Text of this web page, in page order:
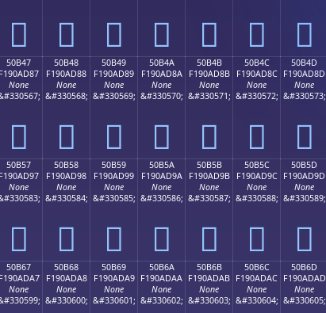
񐬷 񐬸 񐬹 񐬺 񐬻 񐬼 񐬽
50B47
F190AD87
None
񐭇
50B48
F190AD88
None
&#330568;
񐭈
50B49
F190AD89
None
&#330569;
񐭉
50B4A
F190AD8A
None
&#330570;
񐭊
50B4B
F190AD8B
None
&#330571;
񐭋
50B4C
F190AD8C
None
&#330572;
񐭌
50B4D
F190AD8D
None
&#330573;
񐭍
50B57
F190AD97
None
񐭗
50B58
F190AD98
None
&#330584;
񐭘
50B59
F190AD99
None
&#330585;
񐭙
50B5A
F190AD9A
None
&#330586;
񐭚
50B5B
F190AD9B
None
&#330587;
񐭛
50B5C
F190AD9C
None
&#330588;
񐭜
50B5D
F190AD9D
None
&#330589;
񐭝
50B67
F190ADA7
None
50B68
F190ADA8
None
&#330600;
50B69
F190ADA9
None
&#330601;
50B6A
F190ADAA
None
&#330602;
50B6B
F190ADAB
None
&#330603;
50B6C
F190ADAC
None
&#330604;
50B6D
F190ADAD
None
&#330605;